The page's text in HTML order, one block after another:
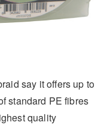
say it offers up to
standard PE fibres
quality